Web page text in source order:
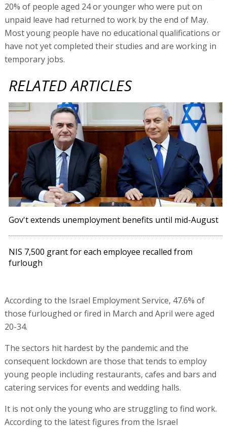
20% of people aged 24 or younger who were put on
unpaid leave had returned to work by the end of May.
Most young people have no educational qualifications or
have not yet completed their studies and are working in
temporary jobs.
RELATED ARTICLES
Gov't extends unemployment benefits until mid-August
NIS 7,500 grant for each employee recalled from
furlough
According to the Israel Employment Service, 47.6% of
those furloughed or fired in March and April were aged
20-34.
The sectors hit hardest by the pandemic and the
consequent lockdown are those that tends to employ
young people including restaurants, cafes and bars and
catering services for events and wedding halls.
It is not only the young who are struggling to find work.
According to the latest figures from the Israel